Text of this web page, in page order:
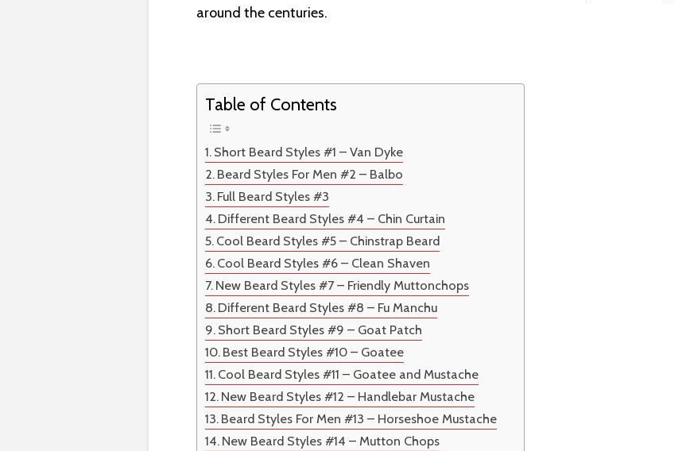
around the centuries.
Table of Contents
Short Beard Styles #1 – Van Dyke
Beard Styles For Men #2 – Balbo
Full Beard Styles #3
Different Beard Styles #4 – Chin Curtain
Cool Beard Styles #5 – Chinstrap Beard
Cool Beard Styles #6 – Clean Shaven
New Beard Styles #7 – Friendly Muttonchops
Different Beard Styles #8 – Fu Manchu
Short Beard Styles #9 – Goat Patch
Best Beard Styles #10 – Goatee
Cool Beard Styles #11 – Goatee and Mustache
New Beard Styles #12 – Handlebar Mustache
Beard Styles For Men #13 – Horseshoe Mustache
New Beard Styles #14 – Mutton Chops